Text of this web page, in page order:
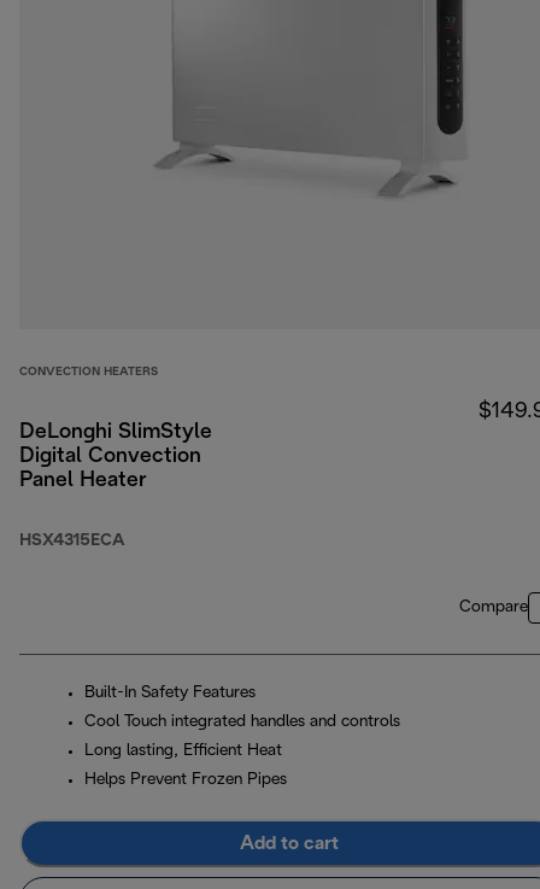
CONVECTION HEATERS
DeLonghi SlimStyle
Digital Convection
Panel Heater
HSX4315ECA
Compare
Built-In Safety Features
Cool Touch integrated handles and controls
Long lasting, Efficient Heat
Helps Prevent Frozen Pipes
Add to cart